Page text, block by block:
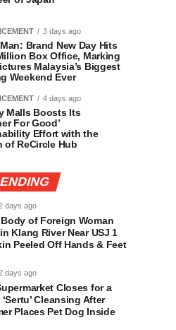
3 days ago
Brand New Day Hits
Box Office, Marking
Malaysia’s Biggest
Weekend Ever
4 days ago
Malls Boosts Its
For Good’
Effort with the
of ReCircle Hub
days ago
Body of Foreign Woman
Klang River Near USJ 1
Peeled Off Hands & Feet
days ago
Closes for a
Cleansing After
Places Pet Dog Inside